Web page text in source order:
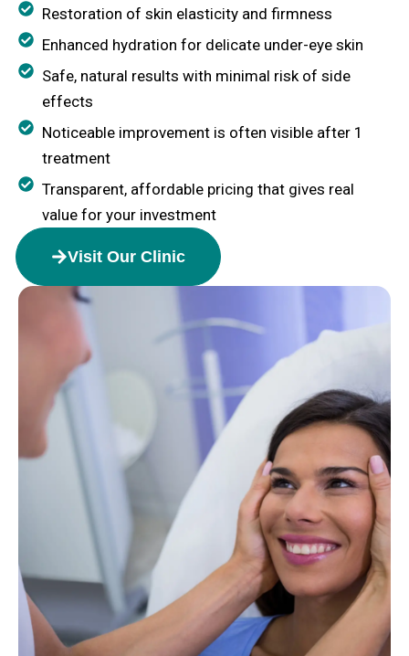
Restoration of skin elasticity and firmness
Enhanced hydration for delicate under-eye skin
Safe, natural results with minimal risk of side
effects
Noticeable improvement is often visible after 1
treatment
Transparent, affordable pricing that gives real
value for your investment
Visit Our Clinic